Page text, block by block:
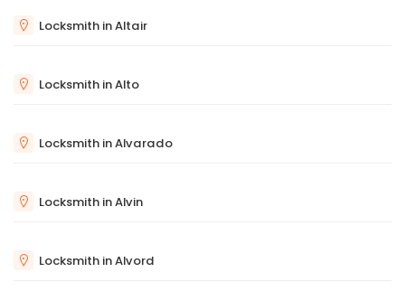
Locksmith in Altair
Locksmith in Alto
Locksmith in Alvarado
Locksmith in Alvin
Locksmith in Alvord